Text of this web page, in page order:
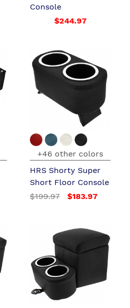
Console
$244.97
+46 other colors
HRS Shorty Super
Short Floor Console
$199.97
$183.97